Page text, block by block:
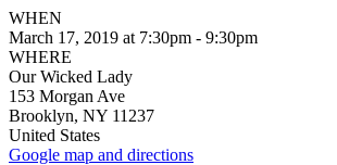
WHEN
March 17, 2019 at 7:30pm - 9:30pm
WHERE
Our Wicked Lady
153 Morgan Ave
Brooklyn, NY 11237
United States
Google map and directions